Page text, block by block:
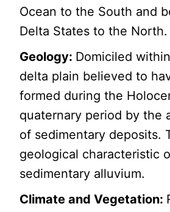
Ocean to the South and
Delta States to the North.
Geology: Domiciled
delta plain believed to
formed during the
quaternary period by the
of sedimentary deposits.
geological characteristic
sedimentary alluvium.
Climate and Vegetation: